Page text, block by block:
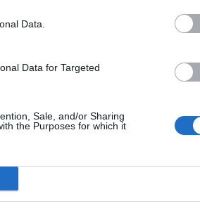
Data.
Data for Targeted
Sale, and/or Sharing
the Purposes for which it
Châtelard 1840 m